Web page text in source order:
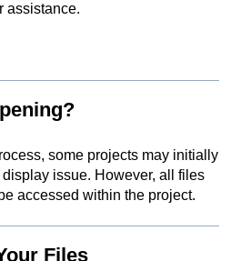
assistance.
some projects may initially
issue. However, all files
accessed within the project.
Files